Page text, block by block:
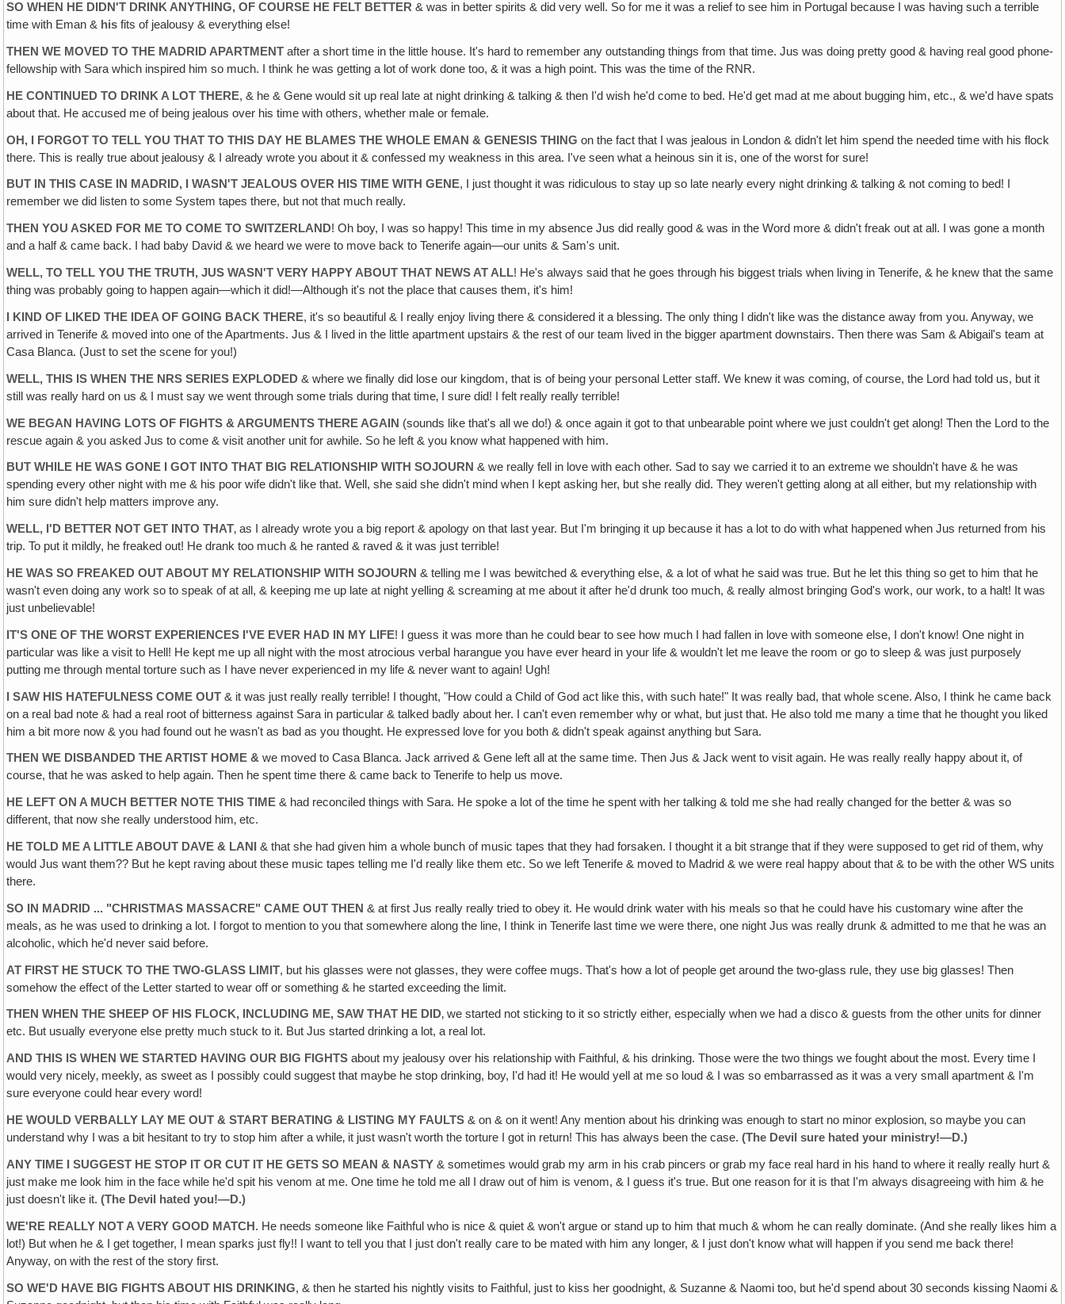
SO WHEN HE DIDN'T DRINK ANYTHING‚ OF COURSE HE FELT BETTER & was in better spirits & did very well. So for me it was a relief to see him in Portugal because I was having such a terrible
time with Eman & his fits of jealousy & everything else!
THEN WE MOVED TO THE MADRID APARTMENT after a short time in the little house. It's hard to remember any outstanding things from that time. Jus was doing pretty good & having real good phone-
fellowship with Sara which inspired him so much. I think he was getting a lot of work done too, & it was a high point. This was the time of the RNR.
HE CONTINUED TO DRINK A LOT THERE, & he & Gene would sit up real late at night drinking & talking & then I'd wish he'd come to bed. He'd get mad at me about bugging him, etc., & we'd have spats
about that. He accused me of being jealous over his time with others, whether male or female.
OH, I FORGOT TO TELL YOU THAT TO THIS DAY HE BLAMES THE WHOLE EMAN & GENESIS THING on the fact that I was jealous in London & didn't let him spend the needed time with his flock
there. This is really true about jealousy & I already wrote you about it & confessed my weakness in this area. I've seen what a heinous sin it is, one of the worst for sure!
BUT IN THIS CASE IN MADRID, I WASN'T JEALOUS OVER HIS TIME WITH GENE, I just thought it was ridiculous to stay up so late nearly every night drinking & talking & not coming to bed! I
remember we did listen to some System tapes there, but not that much really.
THEN YOU ASKED FOR ME TO COME TO SWITZERLAND! Oh boy, I was so happy! This time in my absence Jus did really good & was in the Word more & didn't freak out at all. I was gone a month
and a half & came back. I had baby David & we heard we were to move back to Tenerife again—our units & Sam's unit.
WELL, TO TELL YOU THE TRUTH, JUS WASN'T VERY HAPPY ABOUT THAT NEWS AT ALL! He's always said that he goes through his biggest trials when living in Tenerife, & he knew that the same
thing was probably going to happen again—which it did!—Although it's not the place that causes them, it's him!
I KIND OF LIKED THE IDEA OF GOING BACK THERE, it's so beautiful & I really enjoy living there & considered it a blessing. The only thing I didn't like was the distance away from you. Anyway, we
arrived in Tenerife & moved into one of the Apartments. Jus & I lived in the little apartment upstairs & the rest of our team lived in the bigger apartment downstairs. Then there was Sam & Abigail's team at
Casa Blanca. (Just to set the scene for you!)
WELL, THIS IS WHEN THE NRS SERIES EXPLODED & where we finally did lose our kingdom, that is of being your personal Letter staff. We knew it was coming, of course, the Lord had told us, but it
still was really hard on us & I must say we went through some trials during that time‚ I sure did! I felt really really terrible!
WE BEGAN HAVING LOTS OF FIGHTS & ARGUMENTS THERE AGAIN (sounds like that's all we do!) & once again it got to that unbearable point where we just couldn't get along! Then the Lord to the
rescue again & you asked Jus to come & visit another unit for awhile. So he left & you know what happened with him.
BUT WHILE HE WAS GONE I GOT INTO THAT BIG RELATIONSHIP WITH SOJOURN & we really fell in love with each other. Sad to say we carried it to an extreme we shouldn't have & he was
spending every other night with me & his poor wife didn't like that. Well, she said she didn't mind when I kept asking her, but she really did. They weren't getting along at all either, but my relationship with
him sure didn't help matters improve any.
WELL, I'D BETTER NOT GET INTO THAT‚ as I already wrote you a big report & apology on that last year. But I'm bringing it up because it has a lot to do with what happened when Jus returned from his
trip. To put it mildly, he freaked out! He drank too much & he ranted & raved & it was just terrible!
HE WAS SO FREAKED OUT ABOUT MY RELATIONSHIP WITH SOJOURN & telling me I was bewitched & everything else, & a lot of what he said was true. But he let this thing so get to him that he
wasn't even doing any work so to speak of at all, & keeping me up late at night yelling & screaming at me about it after he'd drunk too much, & really almost bringing God's work, our work, to a halt! It was
just unbelievable!
IT'S ONE OF THE WORST EXPERIENCES I'VE EVER HAD IN MY LIFE! I guess it was more than he could bear to see how much I had fallen in love with someone else, I don't know! One night in
particular was like a visit to Hell! He kept me up all night with the most atrocious verbal harangue you have ever heard in your life & wouldn't let me leave the room or go to sleep & was just purposely
putting me through mental torture such as I have never experienced in my life & never want to again! Ugh!
I SAW HIS HATEFULNESS COME OUT & it was just really really terrible! I thought, "How could a Child of God act like this, with such hate!" It was really bad, that whole scene. Also, I think he came back
on a real bad note & had a real root of bitterness against Sara in particular & talked badly about her. I can't even remember why or what, but just that. He also told me many a time that he thought you liked
him a bit more now & you had found out he wasn't as bad as you thought. He expressed love for you both & didn't speak against anything but Sara.
THEN WE DISBANDED THE ARTIST HOME & we moved to Casa Blanca. Jack arrived & Gene left all at the same time. Then Jus & Jack went to visit again. He was really really happy about it, of
course, that he was asked to help again. Then he spent time there & came back to Tenerife to help us move.
HE LEFT ON A MUCH BETTER NOTE THIS TIME & had reconciled things with Sara. He spoke a lot of the time he spent with her talking & told me she had really changed for the better & was so
different, that now she really understood him‚ etc.
HE TOLD ME A LITTLE ABOUT DAVE & LANI
& that she had given him a whole bunch of music tapes that they had forsaken. I thought it a bit strange that if they were supposed to get rid of them‚ why
would Jus want them?? But he kept raving about these music tapes telling me I'd really like them etc. So we left Tenerife & moved to Madrid & we were real happy about that & to be with the other WS units
there.
SO IN MADRID ... "CHRISTMAS MASSACRE" CAME OUT THEN & at first Jus really really tried to obey it. He would drink water with his meals so that he could have his customary wine after the
meals, as he was used to drinking a lot. I forgot to mention to you that somewhere along the line, I think in Tenerife last time we were there, one night Jus was really drunk & admitted to me that he was an
alcoholic, which he'd never said before.
AT FIRST HE STUCK TO THE TWO-GLASS LIMIT, but his glasses were not glasses, they were coffee mugs. That's how a lot of people get around the two-glass rule, they use big glasses! Then
somehow the effect of the Letter started to wear off or something & he started exceeding the limit.
THEN WHEN THE SHEEP OF HIS FLOCK, INCLUDING ME, SAW THAT HE DID‚ we started not sticking to it so strictly either, especially when we had a disco & guests from the other units for dinner
etc. But usually everyone else pretty much stuck to it. But Jus started drinking a lot, a real lot.
AND THIS IS WHEN WE STARTED HAVING OUR BIG FIGHTS about my jealousy over his relationship with Faithful, & his drinking. Those were the two things we fought about the most. Every time I
would very nicely‚ meekly, as sweet as I possibly could suggest that maybe he stop drinking, boy, I'd had it! He would yell at me so loud & I was so embarrassed as it was a very small apartment & I'm
sure everyone could hear every word!
HE WOULD VERBALLY LAY ME OUT & START BERATING & LISTING MY FAULTS & on & on it went! Any mention about his drinking was enough to start no minor explosion‚ so maybe you can
understand why I was a bit hesitant to try to stop him after a while‚ it just wasn't worth the torture I got in return! This has always been the case.(The Devil sure hated your ministry!—D.)
ANY TIME I SUGGEST HE STOP IT OR CUT IT HE GETS SO MEAN & NASTY & sometimes would grab my arm in his crab pincers or grab my face real hard in his hand to where it really really hurt &
just make me look him in the face while he'd spit his venom at me. One time he told me all I draw out of him is venom, & I guess it's true. But one reason for it is that I'm always disagreeing with him & he
just doesn't like it.(The Devil hated you!—D.)
WE'RE REALLY NOT A VERY GOOD MATCH . He needs someone like Faithful who is nice & quiet & won't argue or stand up to him that much & whom he can really dominate. (And she really likes him a
lot!) But when he & I get together, I mean sparks just fly!! I want to tell you that I just don't really care to be mated with him any longer, & I just don't know what will happen if you send me back there!
Anyway, on with the rest of the story first.
SO WE'D HAVE BIG FIGHTS ABOUT HIS DRINKING, & then he started his nightly visits to Faithful, just to kiss her goodnight, & Suzanne & Naomi too, but he'd spend about 30 seconds kissing Naomi &